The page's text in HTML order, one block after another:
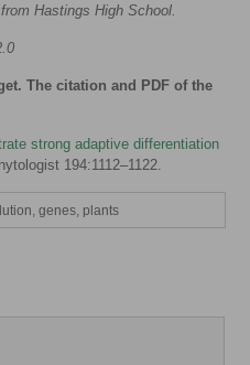
Hastings High School.
The citation and PDF of the
strong adaptive differentiation
194:1112–1122.
,genes plants